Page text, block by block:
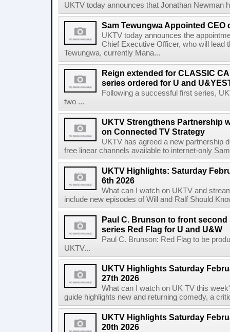
UKTV today announces that Jonathan Newman
Sam Tewungwa Appointed CEO
UKTV today announces the
Chief Executive Officer, who will lead
Tewungwa, currently Mana...
Reign extended for CLASSIC
series ordered for U and
Following a successful first series,
two ...
UKTV Strengthens Partnership
on Connected TV Strategy
UKTV has agreed a new partnership
free linear channels available to internet-only
UKTV Highlights: Saturday
6th 2026
What can I watch on UKTV and
include new episodes of Will and Ralf Should
Paul C. Brunson to front
series Red Flag for U and U&W
Paul C. Brunson: Red Flag to be
UKTV...
UKTV Highlights Saturday
27th 2026
What can I watch on UK TV this
guide highlights new and returning comedy, a
UKTV Highlights Saturday
20th 2026